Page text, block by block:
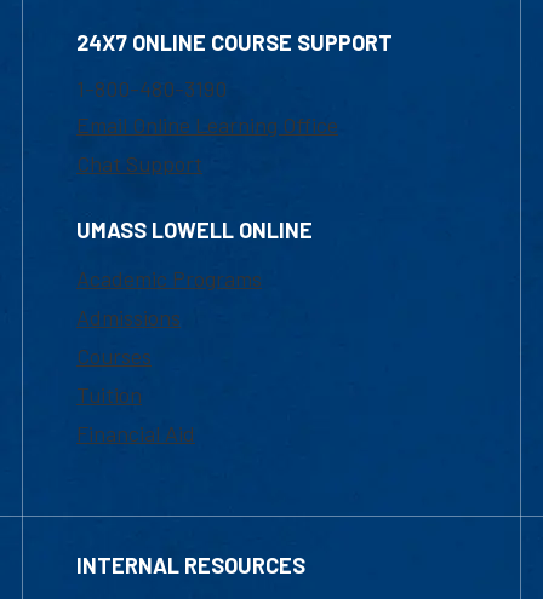
24X7 ONLINE COURSE SUPPORT
1-800-480-3190
Email Online Learning Office
Chat Support
UMASS LOWELL ONLINE
Academic Programs
Admissions
Courses
Tuition
Financial Aid
INTERNAL RESOURCES